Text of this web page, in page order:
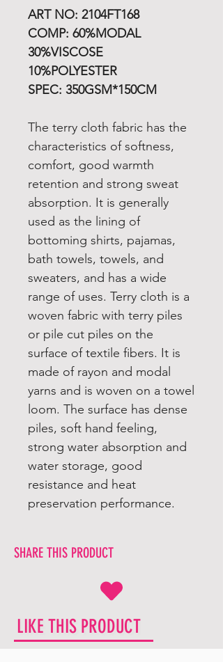
ART NO: 2104FT168
COMP: 60%MODAL
30%VISCOSE
10%POLYESTER
SPEC: 350GSM*150CM
The terry cloth fabric has the
characteristics of softness,
comfort, good warmth
retention and strong sweat
absorption. It is generally
used as the lining of
bottoming shirts, pajamas,
bath towels, towels, and
sweaters, and has a wide
range of uses. Terry cloth is a
woven fabric with terry piles
or pile cut piles on the
surface of textile fibers. It is
made of rayon and modal
yarns and is woven on a towel
loom. The surface has dense
piles, soft hand feeling,
strong water absorption and
water storage, good
resistance and heat
preservation performance.
SHARE THIS PRODUCT
LIKE THIS PRODUCT